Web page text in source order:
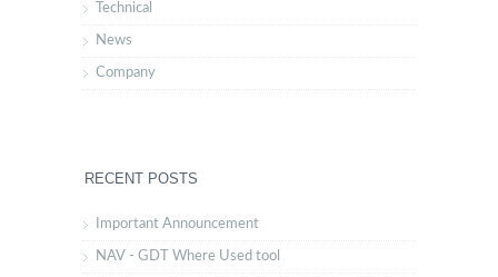
Technical
News
Company
RECENT POSTS
Important Announcement
NAV - GDT Where Used tool